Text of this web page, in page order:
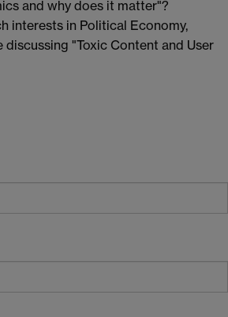
and why does it matter"?
interests in Political Economy,
"Toxic Content and User